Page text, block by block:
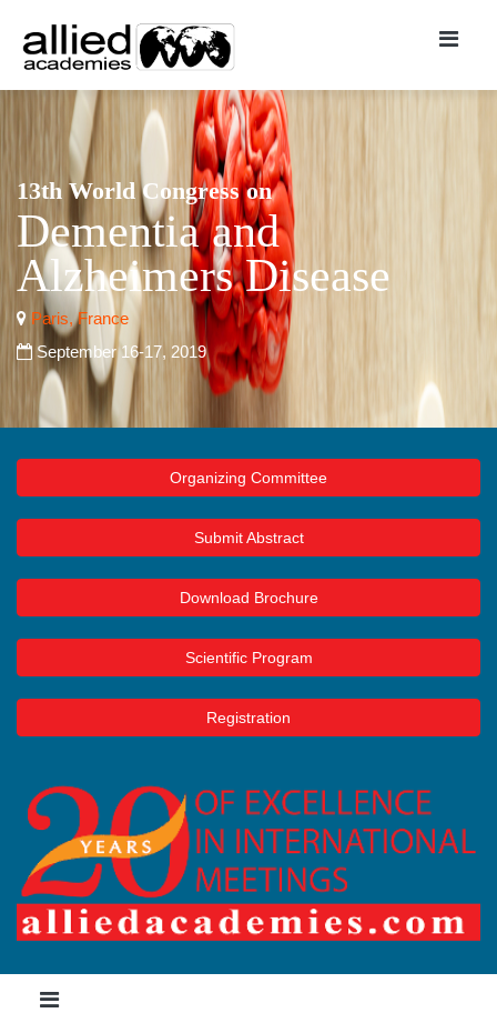
13th World Congress on
Dementia and
Alzheimers Disease
Paris, France
September 16-17, 2019
Organizing Committee
Submit Abstract
Download Brochure
Scientific Program
Registration